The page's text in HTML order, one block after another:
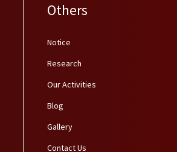
Others
Notice
Research
Our Activities
Blog
Gallery
Contact Us